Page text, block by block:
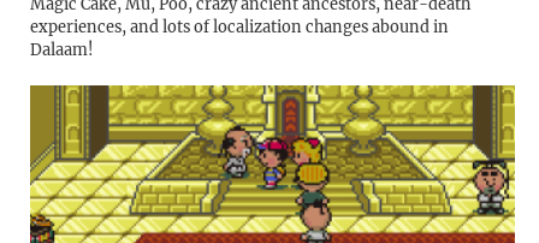
experiences, and lots of localization changes abound in
Dalaam!